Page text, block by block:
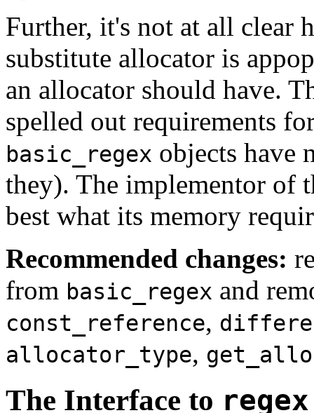
Further, it's not at all clear
substitute allocator is
an allocator should have.
spelled out requirements
basic_regex objects have
they). The implementor of
best what its memory
Recommended changes:
from basic_regex and
const_reference,
allocator_type,
The Interface to